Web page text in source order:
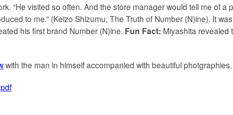
“He visited so often. And the store manager would tell me of a
to me.” (Keizo Shizumu, The Truth of Number (N)ine). It
his first brand Number (N)ine. Fun Fact: Miyashita revealed
with the man in himself accompanied with beautiful photgraphies.